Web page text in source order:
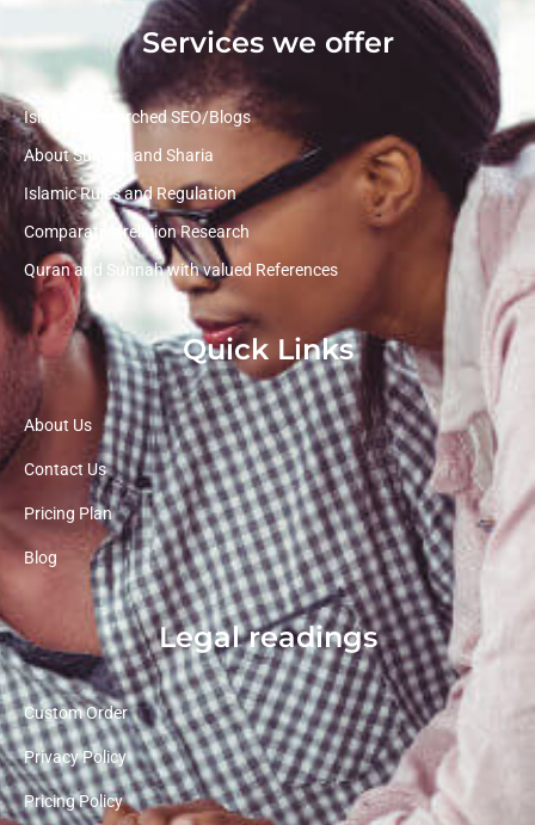
Services we offer
Islamic Researched SEO/Blogs
About Sunnah and Sharia
Islamic Rules and Regulation
Comparative religion Research
Quran and Sunnah with valued References
Quick Links
About Us
Contact Us
Pricing Plan
Blog
Legal readings
Custom Order
Privacy Policy
Pricing Policy